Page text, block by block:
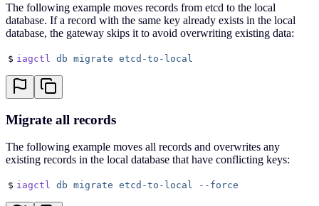
The following example moves records from etcd to the local
database. If a record with the same key already exists in the local
database, the gateway skips it to avoid overwriting existing data:
$ iagctl db migrate etcd-to-local
Migrate all records
The following example moves all records and overwrites any
existing records in the local database that have conflicting keys:
$ iagctl db migrate etcd-to-local --force